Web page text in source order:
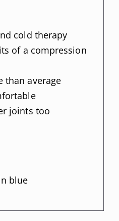
cold therapy
of a compression
than average
joints too
blue